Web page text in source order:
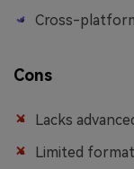
Cross-
Cons
Lacks
Limited